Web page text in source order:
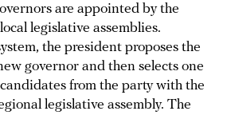
are appointed by the
legislative assemblies.
the president proposes the
governor and then selects one
from the party with the
legislative assembly. The